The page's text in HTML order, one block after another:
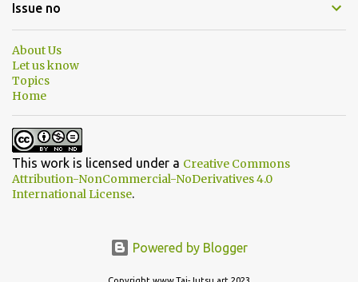
Issue no
About Us
Let us know
Topics
Home
This work is licensed under a Creative Commons
Attribution-NonCommercial-NoDerivatives 4.0
International License.
Powered by Blogger